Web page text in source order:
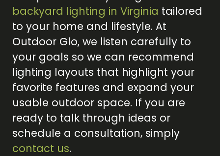
backyard lighting in Virginia tailored
to your home and lifestyle. At
Outdoor Glo, we listen carefully to
your goals so we can recommend
lighting layouts that highlight your
favorite features and expand your
usable outdoor space. If you are
ready to talk through ideas or
schedule a consultation, simply
contact us.